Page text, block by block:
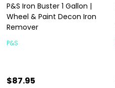
P&S Iron Buster 1 Gallon |
Wheel & Paint Decon Iron
Remover
P&S
$87.95